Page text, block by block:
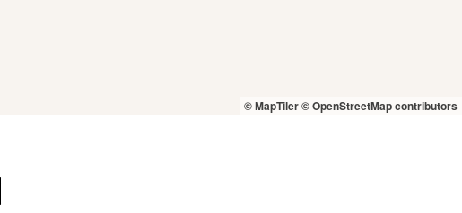
© MapTiler© OpenStreetMap contributors